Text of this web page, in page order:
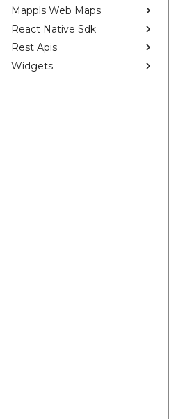
Mappls Web Maps
React Native Sdk
Rest Apis
Widgets